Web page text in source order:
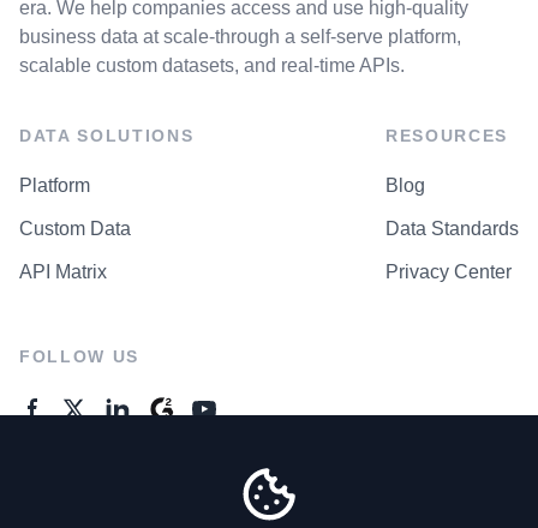
era. We help companies access and use high-quality
business data at scale-through a self-serve platform,
scalable custom datasets, and real-time APIs.
DATA SOLUTIONS
Platform
Custom Data
API Matrix
RESOURCES
Blog
Data Standards
Privacy Center
FOLLOW US